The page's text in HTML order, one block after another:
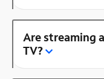
Are streaming
TV?